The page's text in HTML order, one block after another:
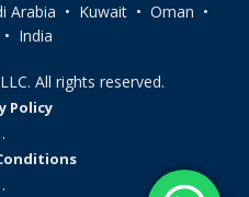
Arabia • Kuwait • Oman •
India
All rights reserved.
Policy
.
.